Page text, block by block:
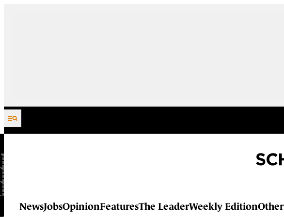
Skip to content
NewsJobsOpinionFeaturesThe LeaderWeekly EditionOther